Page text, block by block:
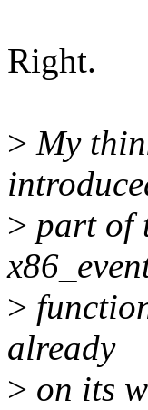
Right.
> My
> part of
>
already
> on its